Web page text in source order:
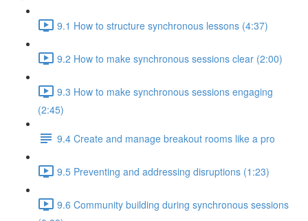
9.1 How to structure synchronous lessons (4:37)
9.2 How to make synchronous sessions clear (2:00)
9.3 How to make synchronous sessions engaging
(2:45)
9.4 Create and manage breakout rooms like a pro
9.5 Preventing and addressing disruptions (1:23)
9.6 Community building during synchronous sessions